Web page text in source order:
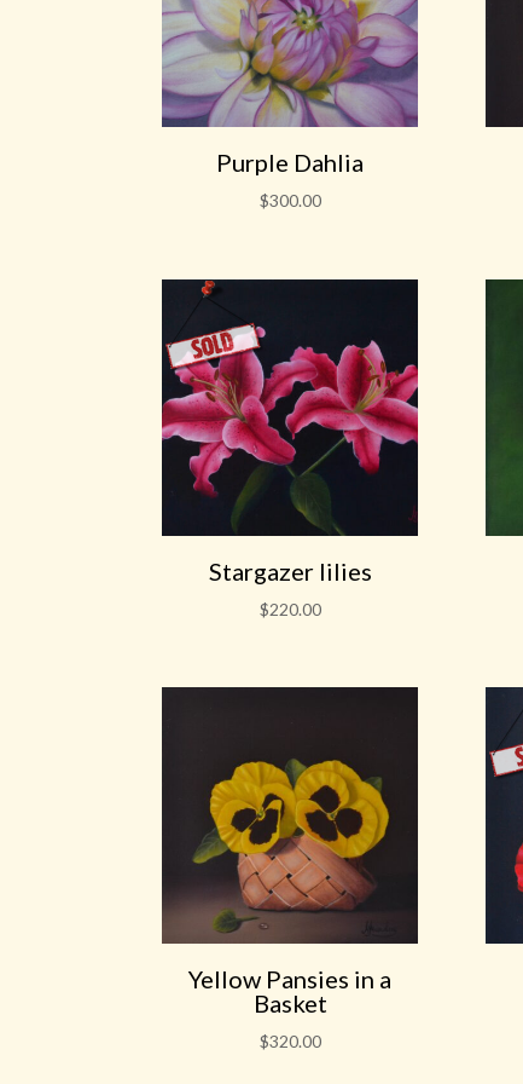
Purple Dahlia
$300.00
Stargazer lilies
$220.00
Yellow Pansies in a
Basket
$320.00